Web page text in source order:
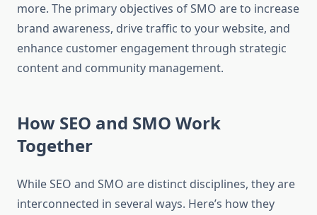
more. The primary objectives of SMO are to increase
brand awareness, drive traffic to your website, and
enhance customer engagement through strategic
content and community management.
How SEO and SMO Work
Together
While SEO and SMO are distinct disciplines, they are
interconnected in several ways. Here’s how they